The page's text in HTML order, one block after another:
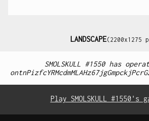
LANDSCAPE(2200x1275
SMOLSKULL #1550 has
Play SMOLSKULL #1550's